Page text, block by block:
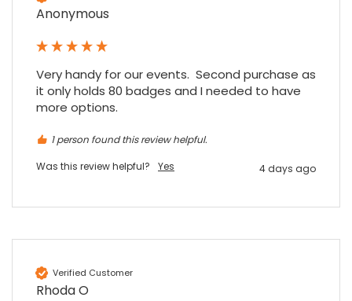
Anonymous
Very handy for our events.  Second purchase as
it only holds 80 badges and I needed to have
more options.
1 person found this review helpful.
Was this review helpful?
Yes 4 days ago
Verified Customer
Rhoda O
4.7Rating 896 Reviews
Amy E